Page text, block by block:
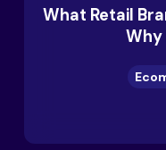
What Retail
Why